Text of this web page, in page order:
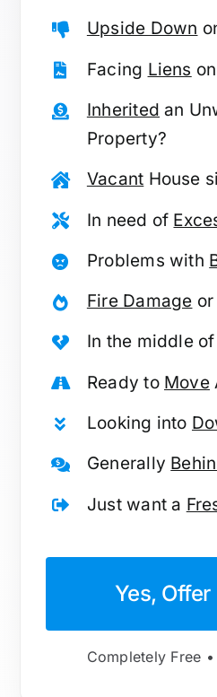
Upside Down
Facing Liens
Inherited an
Property?
Vacant House
In need of
Problems with
Fire Damage
In the middle of
Ready to Move
Looking into
Generally
Just want a
Yes,
Completely Free